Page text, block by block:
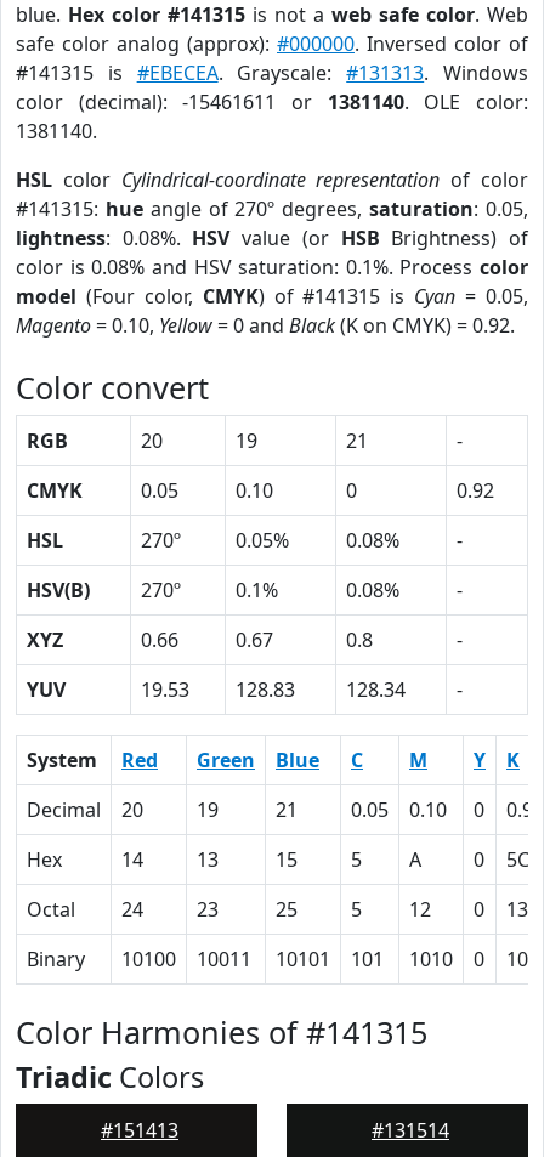
blue. Hex color #141315 is not a web safe color. Web
safe color analog (approx): #000000. Inversed color of
#141315 is #EBECEA. Grayscale:#131313. Windows
color (decimal): -15461611 or 1381140. OLE color:
1381140.
HSL color Cylindrical-coordinate representation of color
#141315: hueangle of 270º degrees,saturation: 0.05,
lightness: 0.08%. HSVvalue (or HSB Brightness) of
color is 0.08% and HSV saturation: 0.1%. Process color
model (Four color, CMYK) of #141315 is Cyan = 0.05,
Magento= 0.10, Yellow= 0 and Black(K on CMYK) = 0.92.
Color convert
RGB 20 19 21
-
CMYK
0.05 0.10 0
0.92
HSL
270º 0.05% 0.08%
-
HSV(B)
270º 0.1% 0.08%
-
XYZ
0.66 0.67 0.8
-
YUV
19.53 128.83 128.34 -
System Red Green Blue C M Y
K
Decimal
20 19 21 0.05 0.10 0
0.92
Hex
14 13 15 5 A 0
5C
Octal
24 23 25 5 12 0
134
Binary
10100 10011 10101 101 1010 0
Color Harmonies of #141315
Triadic Colors
#151413 #131514